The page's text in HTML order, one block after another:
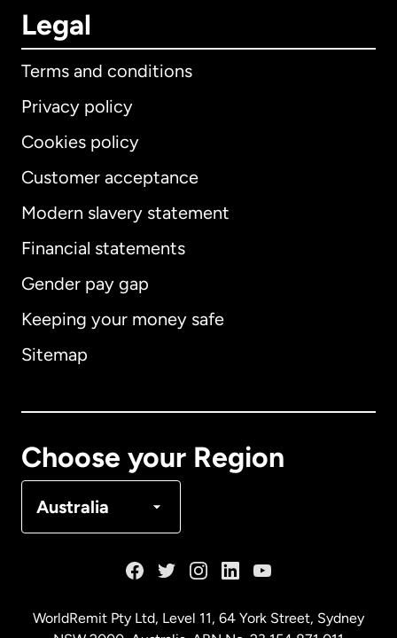
Legal
Terms and conditions
Privacy policy
Cookies policy
Customer acceptance
Modern slavery statement
Financial statements
Gender pay gap
Keeping your money safe
Sitemap
Choose your Region
Australia
International English
Australia
WorldRemit Pty Ltd, Level 11, 64 York Street, Sydney